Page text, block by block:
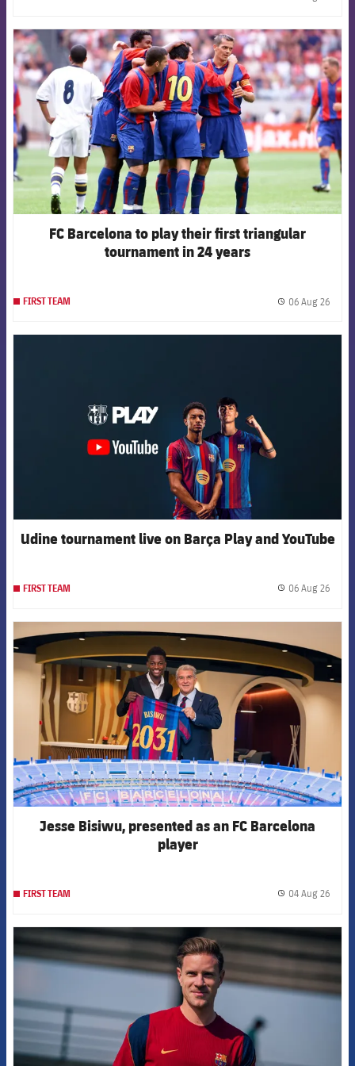
FCB Barcelona badge
FC Barcelona to play their first triangular
tournament in 24 years
FIRST TEAM 06 Aug 26
Udine tournament live on Barça Play and YouTube
FIRST TEAM 06 Aug 26
Jesse Bisiwu, presented as an FC Barcelona
player
FIRST TEAM 04 Aug 26
FCB Barcelona badge